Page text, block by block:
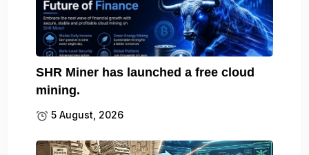
SHR Miner has launched a free cloud
mining.
5 August, 2026